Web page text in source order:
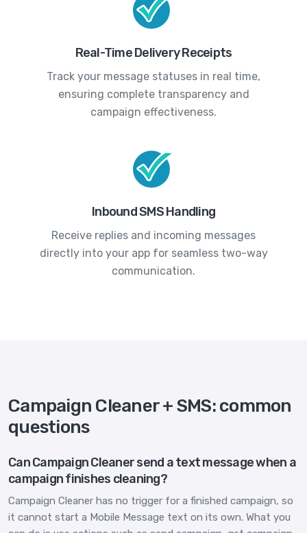
Real-Time Delivery Receipts
Track your message statuses in real time,
ensuring complete transparency and
campaign effectiveness.
Inbound SMS Handling
Receive replies and incoming messages
directly into your app for seamless two-way
communication.
Campaign Cleaner + SMS: common
questions
Can Campaign Cleaner send a text message when a
campaign finishes cleaning?
Campaign Cleaner has no trigger for a finished campaign, so
it cannot start a Mobile Message text on its own. What you